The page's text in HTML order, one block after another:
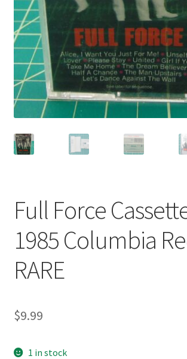
Full Force
1985 Columbia
RARE
$9.99
1 in stock